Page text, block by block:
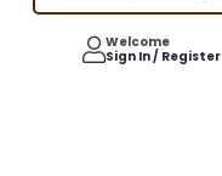
Welcome
Sign In / Register